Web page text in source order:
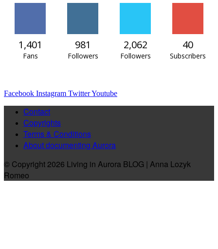
1,401
Fans
981
Followers
2,062
Followers
40
Subscribers
Facebook Instagram TwitterYoutube
Contact
Copyrights
Terms & Conditions
About documenting Aurora
© Copyright 2026 Living in Aurora BLOG | Anna Lozyk
Romeo